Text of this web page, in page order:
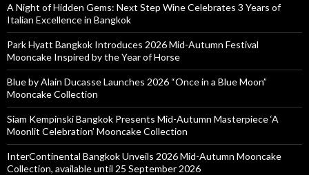
A Night of Hidden Gems: Next Step Wine Celebrates 3 Years of
Italian Excellence in Bangkok
Park Hyatt Bangkok Introduces 2026 Mid-Autumn Festival
Mooncake Inspired by the Year of Horse
Blue by Alain Ducasse Launches 2026 “Once in a Blue Moon”
Mooncake Collection
Siam Kempinski Bangkok Presents Mid-Autumn Masterpiece ‘A
Moonlit Celebration’ Mooncake Collection
InterContinental Bangkok Unveils 2026 Mid-Autumn Mooncake
Collection, available until 25 September 2026